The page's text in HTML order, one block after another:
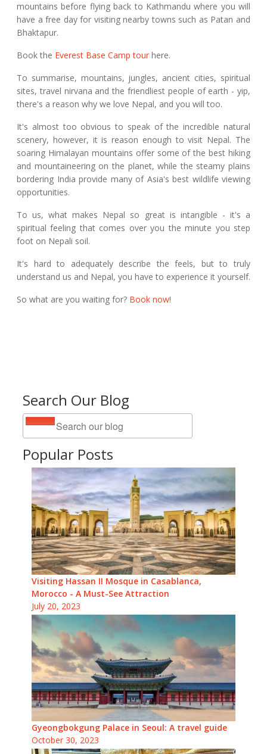
Search Our Blog
Popular Posts
Visiting Hassan II Mosque in Casablanca,
Morocco - A Must-See Attraction
July 20, 2023
Gyeongbokgung Palace in Seoul: A travel guide
October 30, 2023
mountains before flying back to Kathmandu where you will
have a free day for visiting nearby towns such as Patan and
Bhaktapur.
Book the Everest Base Camp tour here.
To summarise, mountains, jungles, ancient cities, spiritual
sites, travel nirvana and the friendliest people of earth - yip,
there's a reason why we love Nepal, and you will too.
It's almost too obvious to speak of the incredible natural
scenery, however, it is reason enough to visit Nepal. The
soaring Himalayan mountains offer some of the best hiking
and mountaineering on the planet, while the steamy plains
bordering India provide many of Asia's best wildlife viewing
opportunities.
To us, what makes Nepal so great is intangible - it's a
spiritual feeling that comes over you the minute you step
foot on Nepali soil.
It's hard to adequately describe the feels, but to truly
understand us and Nepal, you have to experience it yourself.
So what are you waiting for? Book now!